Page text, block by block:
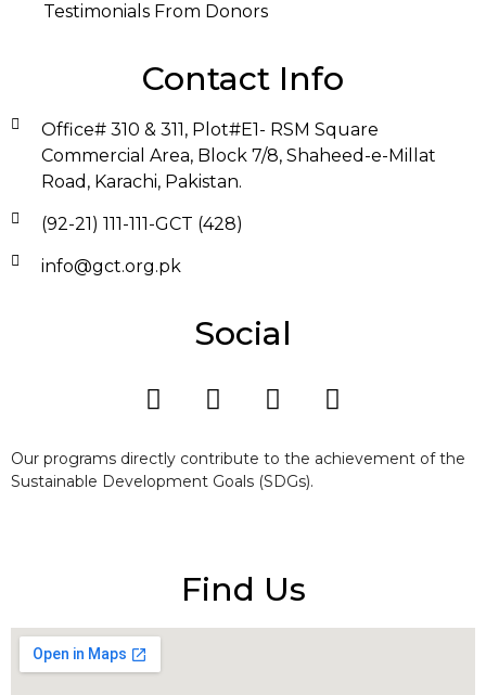
Testimonials From Donors
Contact Info
Office# 310 & 311, Plot#E1- RSM Square
Commercial Area, Block 7/8, Shaheed-e-Millat
Road, Karachi, Pakistan.
(92-21) 111-111-GCT (428)
info@gct.org.pk
Social
Our programs directly contribute to the achievement of the
Sustainable Development Goals (SDGs).
Find Us